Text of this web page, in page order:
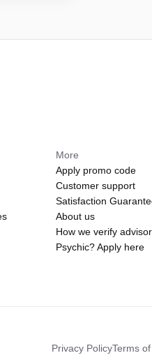
More
Apply promo code
Customer support
Satisfaction
About us
How we verify
Psychic? Apply here
Privacy PolicyTerms